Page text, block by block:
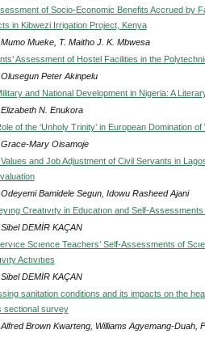
of Socio-Economic Benefits Accrued by
in Kibwezi Irrigation Project, Kenya
Mumo Mueke, T. Maitho J. K. Mbwesa
Assessment of Hostel Facilities in the
Olusegun Peter Akinpelu
and National Development in Nigeria: A
Elizabeth N. Enukora
of the ‘Unholy Trinity’ in European Domination of
Grace-Mary Oisamoje
and Job Adjustment of Civil Servants in
Odeyemi Bamidele Segun, Idowu Rasheed Ajani
Creatıvıty in Educatıon and Self-Assessments
Sibel DEMİR KAÇAN
Scıence Teachers’ Self-Assessments of
Actıvıtıes
Sibel DEMİR KAÇAN
sanitation conditions and its impacts on the
sectional survey
Alfred Brown Kwarteng, Williams Agyemang-Duah,